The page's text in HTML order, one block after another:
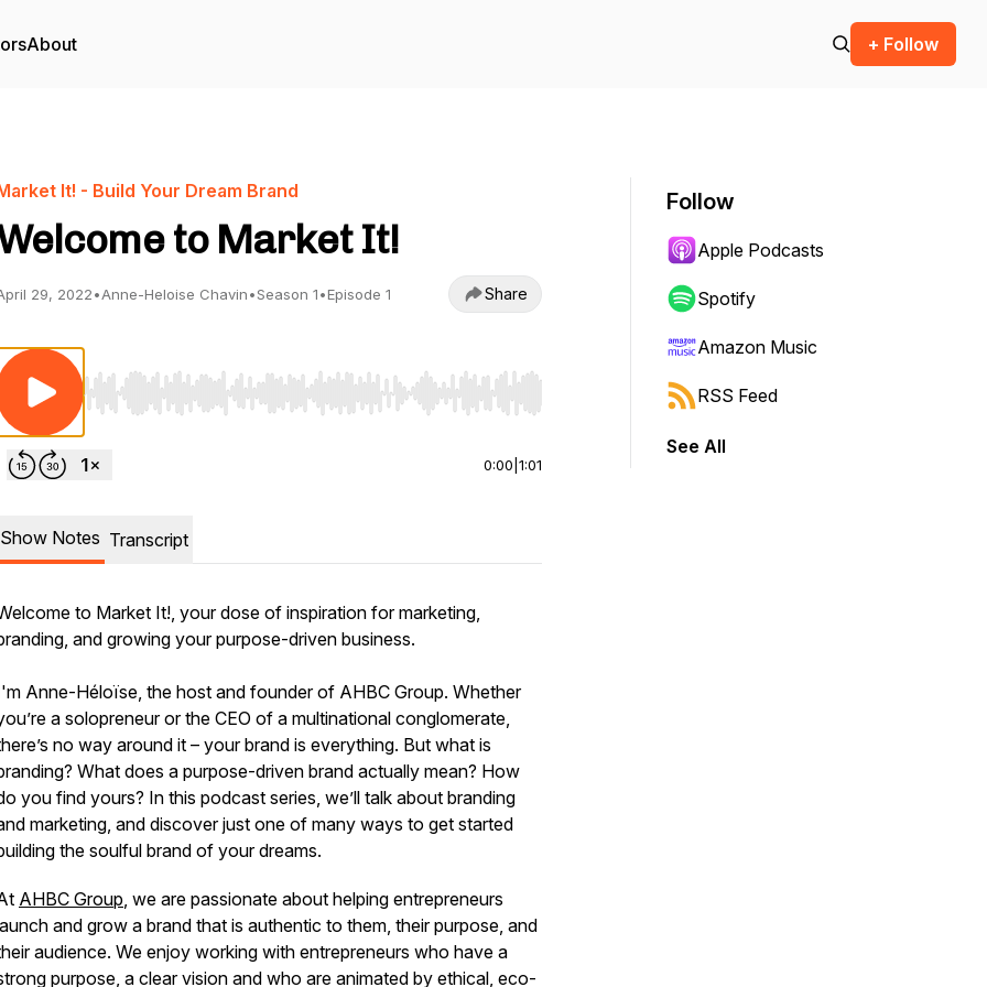
About + Follow
It! - Build Your Dream Brand
to Market It!
29, 2022•Anne-Heloise Chavin•Season 1•Episode 1 Share
Use Left/Right to seek, Home/End to jump to start or end. Hold shift to jump forward or backward.
0:00 1:01
Show Notes Transcript
to Market It!, your dose of inspiration for marketing,
and growing your purpose-driven business.
Anne-Héloïse, the host and founder of AHBC Group. Whether
a solopreneur or the CEO of a multinational conglomerate,
no way around it – your brand is everything. But what is
What does a purpose-driven brand actually mean? How
you find yours? In this podcast series, we’ll talk about branding
marketing, and discover just one of many ways to get started
the soulful brand of your dreams.
AHBC Group, we are passionate about helping entrepreneurs
and grow a brand that is authentic to them, their purpose, and
audience. We enjoy working with entrepreneurs who have a
purpose, a clear vision and who are animated by ethical, eco-
Follow
Apple Podcasts
Spotify
Amazon Music
RSS Feed
See All